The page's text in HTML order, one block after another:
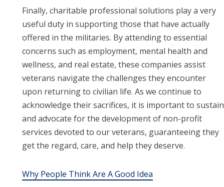
Finally, charitable professional solutions play a very
useful duty in supporting those that have actually
offered in the militaries. By attending to essential
concerns such as employment, mental health and
wellness, and real estate, these companies assist
veterans navigate the challenges they encounter
upon returning to civilian life. As we continue to
acknowledge their sacrifices, it is important to sustain
and advocate for the development of non-profit
services devoted to our veterans, guaranteeing they
get the regard, care, and help they deserve.
Why People Think Are A Good Idea